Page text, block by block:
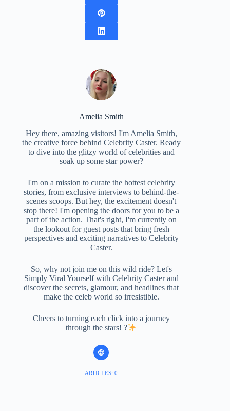
Amelia Smith
Hey there, amazing visitors! I'm Amelia Smith,
the creative force behind Celebrity Caster. Ready
to dive into the glitzy world of celebrities and
soak up some star power?
I'm on a mission to curate the hottest celebrity
stories, from exclusive interviews to behind-the-
scenes scoops. But hey, the excitement doesn't
stop there! I'm opening the doors for you to be a
part of the action. That's right, I'm currently on
the lookout for guest posts that bring fresh
perspectives and exciting narratives to Celebrity
Caster.
So, why not join me on this wild ride? Let's
Simply Viral Yourself with Celebrity Caster and
discover the secrets, glamour, and headlines that
make the celeb world so irresistible.
Cheers to turning each click into a journey
through the stars! ?
ARTICLES: 0